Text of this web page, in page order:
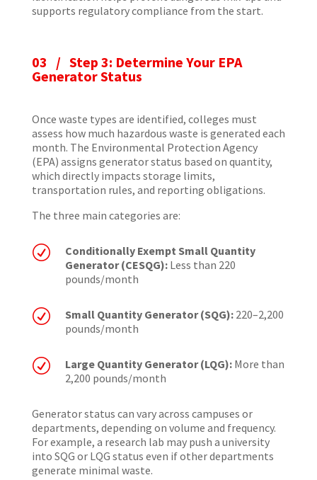
supports regulatory compliance from the start.
03 / Step 3: Determine Your EPA
Generator Status
Once waste types are identified, colleges must
assess how much hazardous waste is generated each
month. The Environmental Protection Agency
(EPA) assigns generator status based on quantity,
which directly impacts storage limits,
transportation rules, and reporting obligations.
The three main categories are:
R
Conditionally Exempt Small Quantity
Generator (CESQG):Less than 220
pounds/month
R Small Quantity Generator (SQG):220–2,200
pounds/month
R Large Quantity Generator (LQG):More than
2,200 pounds/month
Generator status can vary across campuses or
departments, depending on volume and frequency.
For example, a research lab may push a university
into SQG or LQG status even if other departments
generate minimal waste.